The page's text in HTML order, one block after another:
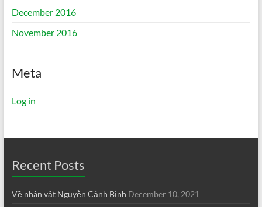
December 2016
November 2016
Meta
Log in
Recent Posts
Về nhân vật Nguyễn Cảnh Bình December 10, 2021